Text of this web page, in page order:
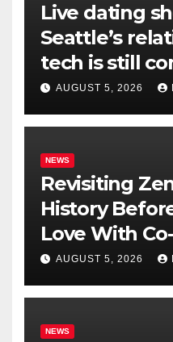
Live dating
Seattle’s
tech is still
AUGUST 5, 2026
NEWS
Revisiting
History
Love With
Holland
AUGUST 5, 2026
NEWS